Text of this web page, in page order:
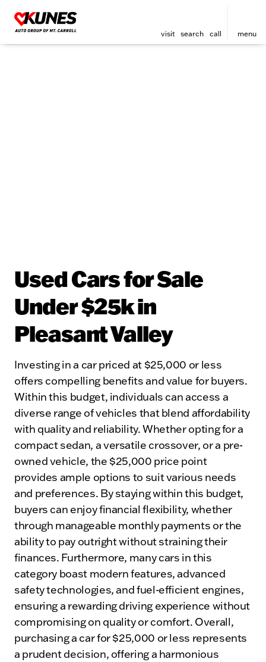
visit search call menu
Used Cars for Sale
Under $25k in
Pleasant Valley
Investing in a car priced at $25,000 or less
offers compelling benefits and value for buyers.
Within this budget, individuals can access a
diverse range of vehicles that blend affordability
with quality and reliability. Whether opting for a
compact sedan, a versatile crossover, or a pre-
owned vehicle, the $25,000 price point
provides ample options to suit various needs
and preferences. By staying within this budget,
buyers can enjoy financial flexibility, whether
through manageable monthly payments or the
ability to pay outright without straining their
finances. Furthermore, many cars in this
category boast modern features, advanced
safety technologies, and fuel-efficient engines,
ensuring a rewarding driving experience without
compromising on quality or comfort. Overall,
purchasing a car for $25,000 or less represents
a prudent decision, offering a harmonious